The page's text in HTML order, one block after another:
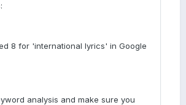
8 for 'international lyrics' in Google
analysis and make sure you